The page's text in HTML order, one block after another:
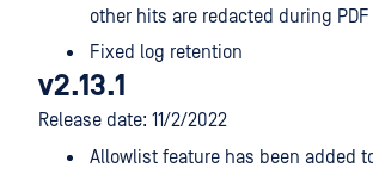
other hits are redacted during
Fixed log retention
v2.13.1
Release date: 11/2/2022
Allowlist feature has been added